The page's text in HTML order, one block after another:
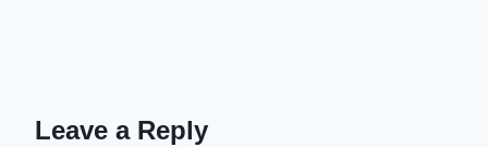
Leave a Reply